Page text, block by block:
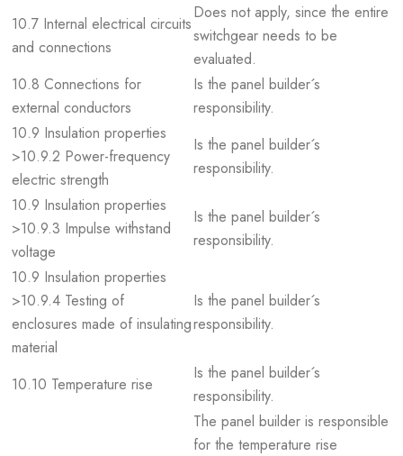
10.7 Internal electrical circuits
and connections
Does not apply, since the entire
switchgear needs to be
evaluated.
10.8 Connections for
external conductors
Is the panel builder´s
responsibility.
10.9 Insulation properties
>10.9.2 Power-frequency
electric strength
Is the panel builder´s
responsibility.
10.9 Insulation properties
>10.9.3 Impulse withstand
voltage
Is the panel builder´s
responsibility.
10.9 Insulation properties
>10.9.4 Testing of
enclosures made of insulating
material
Is the panel builder´s
responsibility.
10.10 Temperature rise
Is the panel builder´s
responsibility.
The panel builder is responsible
for the temperature rise